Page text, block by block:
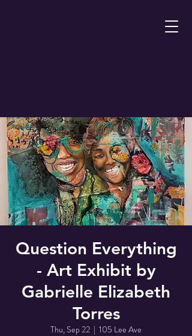
Question Everything
- Art Exhibit by
Gabrielle Elizabeth
Torres
Thu, Sep 22
  |
105 Lee Ave